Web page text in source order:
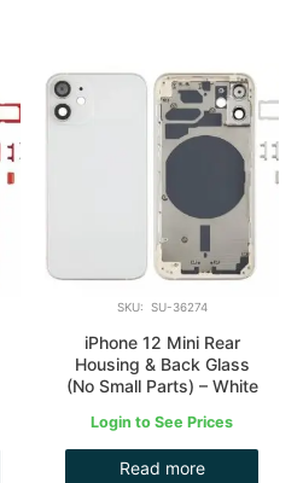
SKU: SU-36274
iPhone 12 Mini Rear
Housing & Back Glass
(No Small Parts) – White
Login to See Prices
Read more